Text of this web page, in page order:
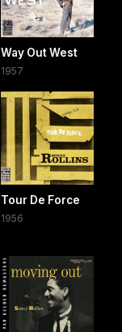
Way Out West
1957
Tour De Force
1956